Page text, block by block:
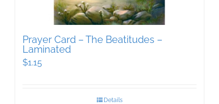
Prayer Card – The Beatitudes –
Laminated
$1.15
Details